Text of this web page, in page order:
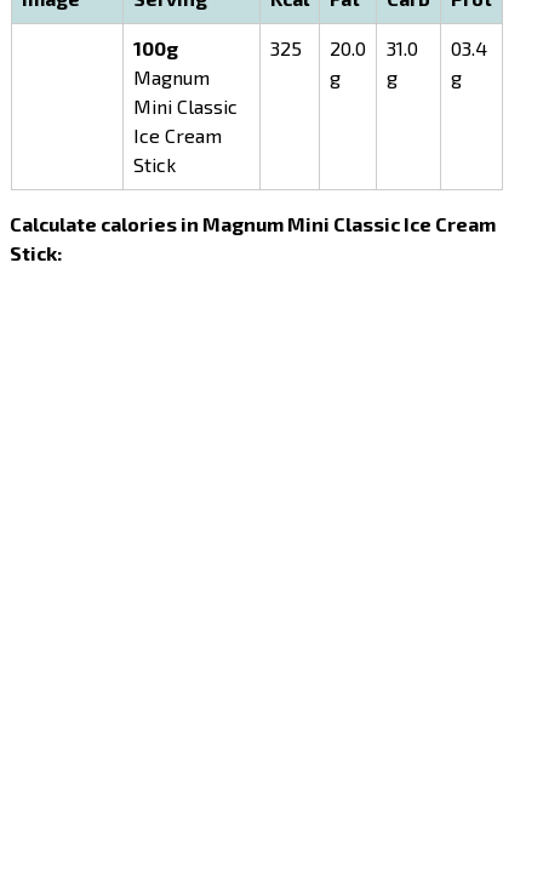
100g
Magnum
Mini Classic
Ice Cream
Stick
325
20.0
g
31.0
g
03.4
g
Calculate calories in Magnum Mini Classic Ice Cream
Stick: